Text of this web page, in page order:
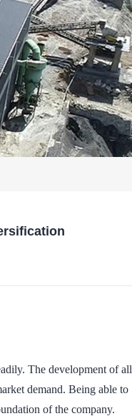
The development of all
demand. Being able to
of the company.